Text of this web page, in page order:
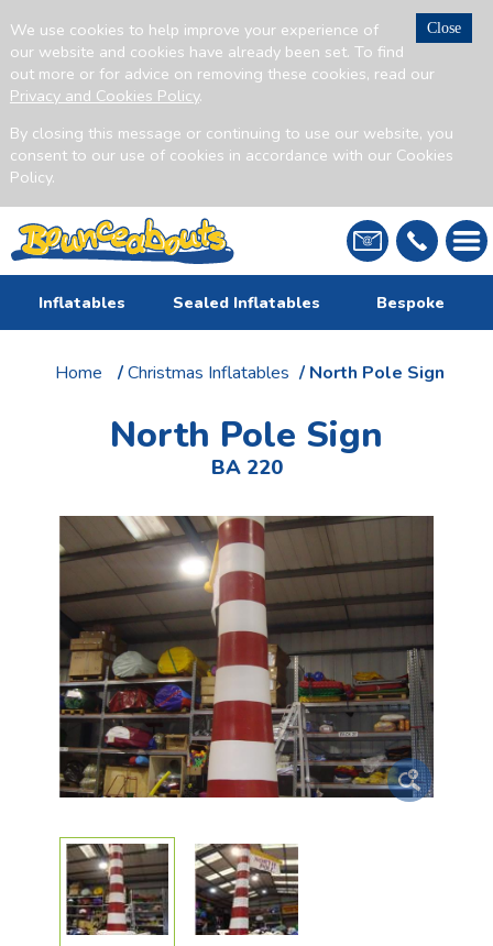
Close
We use cookies to help improve your experience of
our website and cookies have already been set. To find
out more or for advice on removing these cookies, read our
Privacy and Cookies Policy.
By closing this message or continuing to use our website, you
consent to our use of cookies in accordance with our Cookies
Policy.
Inflatables Sealed Inflatables Bespoke
Home /Christmas Inflatables / North Pole Sign
North Pole Sign
BA 220